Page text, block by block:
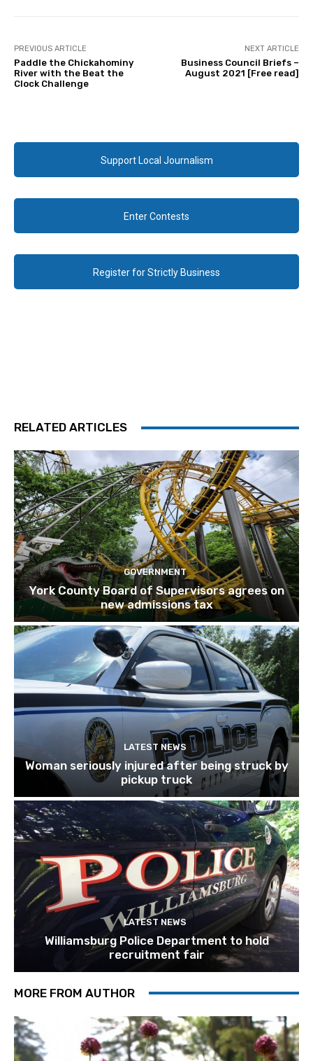
PREVIOUS ARTICLE
Paddle the Chickahominy
River with the Beat the
Clock Challenge
NEXT ARTICLE
Business Council Briefs –
August 2021 [Free read]
Support Local Journalism
Enter Contests
Register for Strictly Business
RELATED ARTICLES
GOVERNMENT
York County Board of Supervisors agrees on
new admissions tax
LATEST NEWS
Woman seriously injured after being struck by
pickup truck
LATEST NEWS
Williamsburg Police Department to hold
recruitment fair
MORE FROM AUTHOR